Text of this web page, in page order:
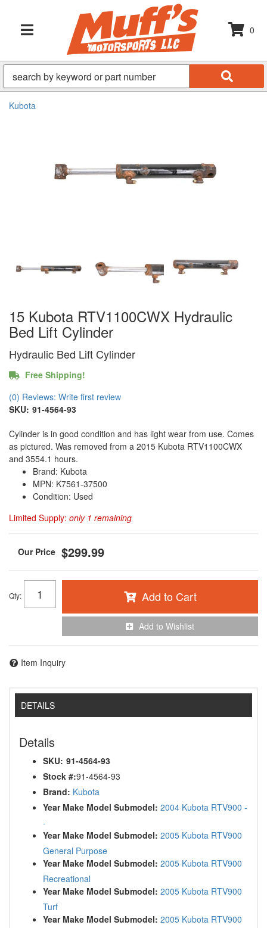
TOGGLE NAVIGATION
0
Kubota
15 Kubota RTV1100CWX Hydraulic
Bed Lift Cylinder
Hydraulic Bed Lift Cylinder
Free Shipping!
(0) Reviews: Write first review
SKU: 91-4564-93
Cylinder is in good condition and has light wear from use. Comes
as pictured. Was removed from a 2015 Kubota RTV1100CWX
and 3554.1 hours.
Brand: Kubota
MPN: K7561-37500
Condition: Used
Limited Supply: only 1 remaining
$299.99
Qty: Add to Cart
Add to Wishlist
Item Inquiry
DETAILS
Details
SKU: 91-4564-93
Stock #:91-4564-93
Brand: Kubota
Year Make Model Submodel: 2004 Kubota RTV900 -
-
Year Make Model Submodel: 2005 Kubota RTV900
General Purpose
Year Make Model Submodel: 2005 Kubota RTV900
Recreational
Year Make Model Submodel: 2005 Kubota RTV900
Turf
Year Make Model Submodel: 2005 Kubota RTV900